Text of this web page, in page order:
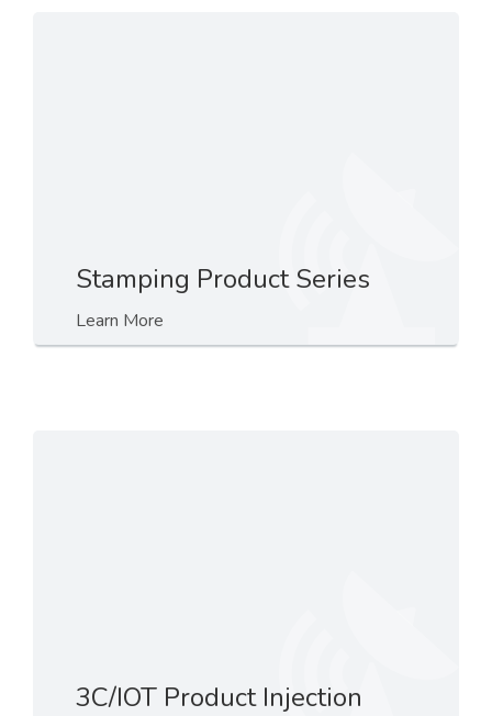
Stamping Product Series
Learn More
3C/IOT Product Injection